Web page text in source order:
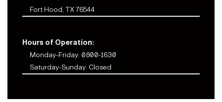
Fort Hood, TX 76544
Hours of Operation:
Monday-Friday: 0800-1630
Saturday-Sunday: Closed